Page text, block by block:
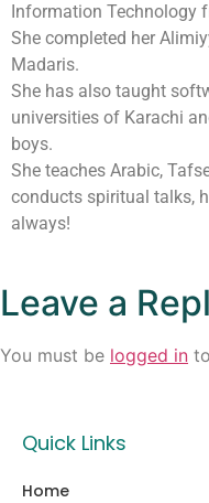
Information Technology
She completed her
Madaris.
She has also taught
universities of Karachi
boys.
She teaches Arabic,
conducts spiritual talks,
always!
Leave a
You must be logged in
Quick Links
Home